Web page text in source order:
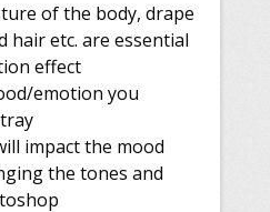
of the body, drape
hair etc. are essential
effect
emotion you
impact the mood
the tones and